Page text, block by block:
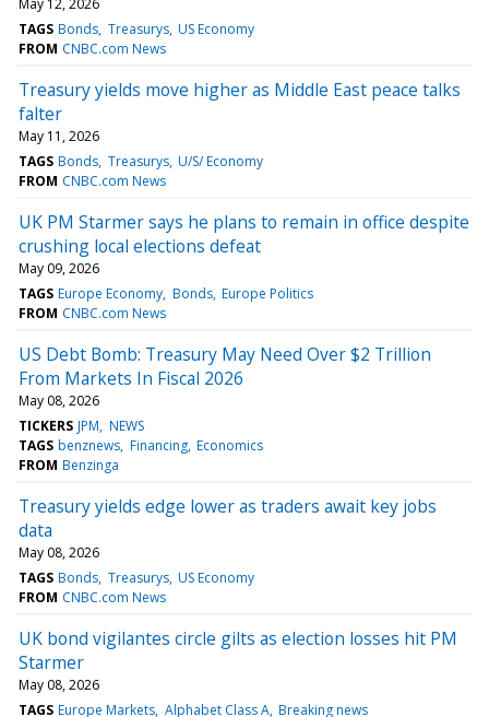
TAGS Bonds Treasurys US Economy
FROM CNBC.com News
Treasury yields move higher as Middle East peace talks
falter
May 11, 2026
TAGS Bonds Treasurys U/S/ Economy
FROM CNBC.com News
UK PM Starmer says he plans to remain in office despite
crushing local elections defeat
May 09, 2026
TAGS Europe Economy Bonds Europe Politics
FROM CNBC.com News
US Debt Bomb: Treasury May Need Over $2 Trillion
From Markets In Fiscal 2026
May 08, 2026
TICKERS JPM NEWS
TAGS benznews Financing Economics
FROM Benzinga
Treasury yields edge lower as traders await key jobs
data
May 08, 2026
TAGS Bonds Treasurys US Economy
FROM CNBC.com News
UK bond vigilantes circle gilts as election losses hit PM
Starmer
May 08, 2026
TAGS Europe Markets Alphabet Class A Breaking news